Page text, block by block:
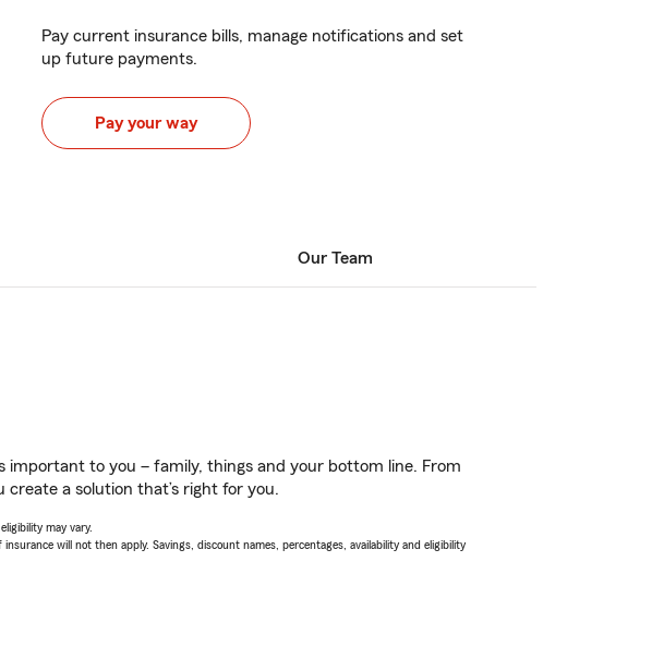
Pay current insurance bills, manage notifications and set
up future payments.
Pay your way
Our Team
important to you – family, things and your bottom line. From
a solution that’s right for you.
may vary.
will not then apply. Savings, discount names, percentages, availability and eligibility